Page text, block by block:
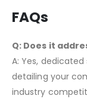
FAQs
Q: Does it
A: Yes,
detailing your
industry